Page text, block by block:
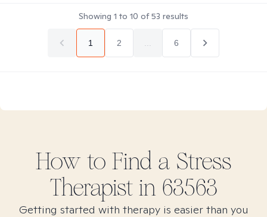
Showing 1 to 10 of53 results
1 2 6
How to Find a Stress
Therapist in 63563
Getting started with therapy is easier than you